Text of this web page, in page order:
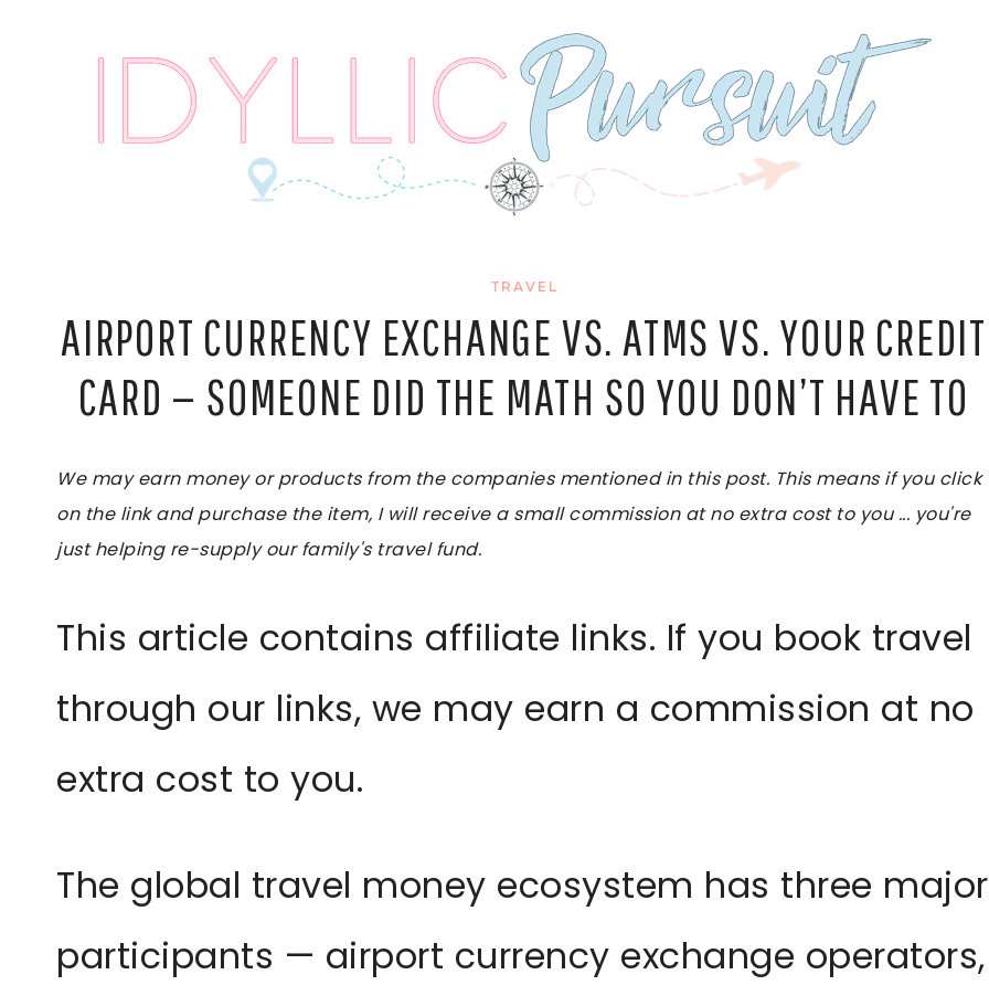
TRAVEL
AIRPORT CURRENCY EXCHANGE VS. ATMS VS. YOUR CREDIT
CARD — SOMEONE DID THE MATH SO YOU DON’T HAVE TO
We may earn money or products from the companies mentioned in this post. This means if you click
on the link and purchase the item, I will receive a small commission at no extra cost to you ... you're
just helping re-supply our family's travel fund.
This article contains affiliate links. If you book travel
through our links, we may earn a commission at no
extra cost to you.
The global travel money ecosystem has three major
participants — airport currency exchange operators,